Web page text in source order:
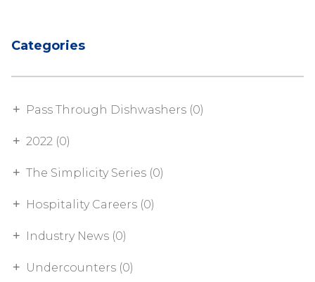
Categories
Pass Through Dishwashers (0)
2022 (0)
The Simplicity Series (0)
Hospitality Careers (0)
Industry News (0)
Undercounters (0)